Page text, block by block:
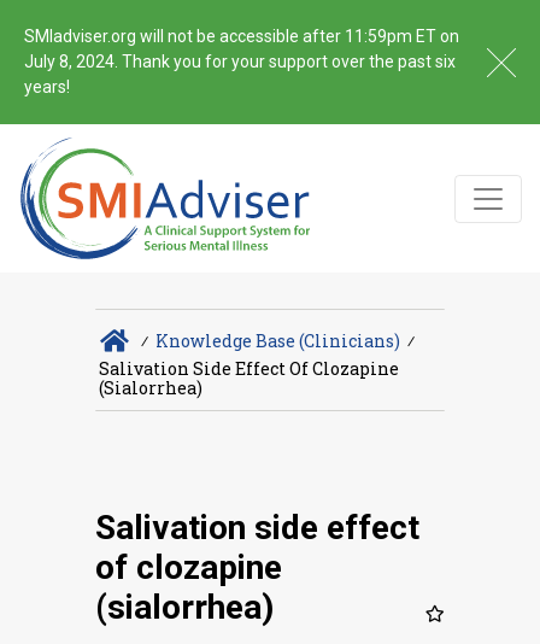
SMIadviser.org will not be accessible after 11:59pm ET on
July 8, 2024. Thank you for your support over the past six
years!
∕ Knowledge Base (Clinicians) ∕
Salivation Side Effect Of Clozapine
(sialorrhea)
Salivation side effect
of clozapine
(sialorrhea)